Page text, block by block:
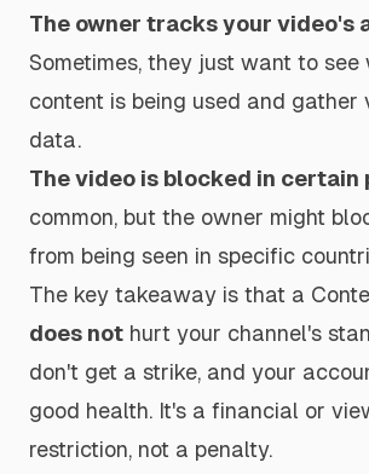
The owner tracks your video's
Sometimes, they just want to see
content is being used and gather
data.
The video is blocked in certain
common, but the owner might
from being seen in specific
The key takeaway is that a
does not hurt your channel's
don't get a strike, and your
good health. It's a financial or
restriction, not a penalty.